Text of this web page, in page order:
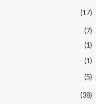
(17)
(7)
(1)
(1)
(5)
(38)